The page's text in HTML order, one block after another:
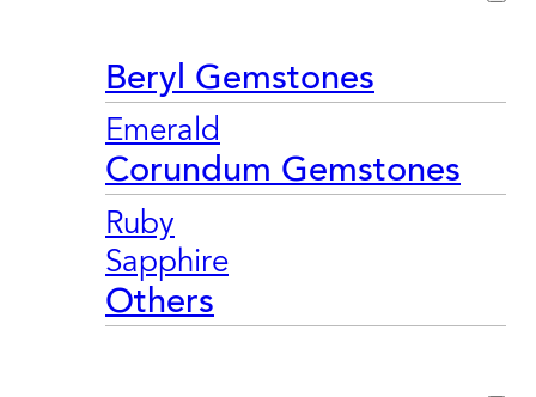
Beryl Gemstones
Emerald
Corundum Gemstones
Ruby
Sapphire
Others